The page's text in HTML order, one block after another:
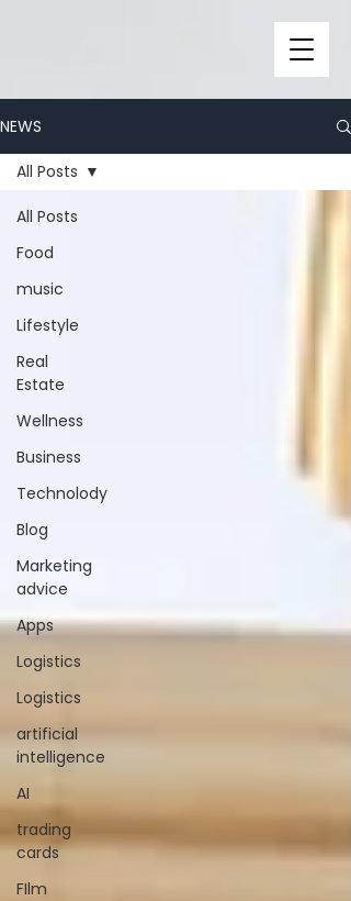
NEWS
All Posts
Food
music
Lifestyle
Real
Estate
Wellness
Business
Technolody
Blog
Marketing
advice
Apps
Logistics
Logistics
artificial
intelligence
AI
trading
cards
FIlm
All Posts